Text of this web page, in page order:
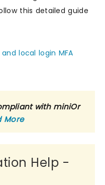
this detailed guide
and local login MFA
with miniOr
More
Help -